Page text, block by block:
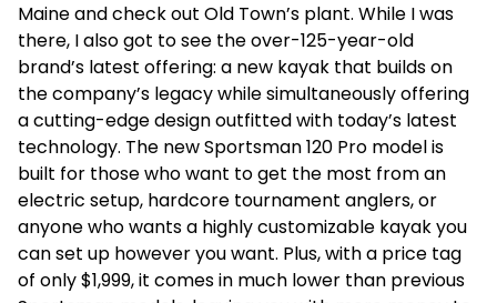
Maine and check out Old Town’s plant. While I was
there, I also got to see the over-125-year-old
brand’s latest offering: a new kayak that builds on
the company’s legacy while simultaneously offering
a cutting-edge design outfitted with today’s latest
technology. The new Sportsman 120 Pro model is
built for those who want to get the most from an
electric setup, hardcore tournament anglers, or
anyone who wants a highly customizable kayak you
can set up however you want. Plus, with a price tag
of only $1,999, it comes in much lower than previous